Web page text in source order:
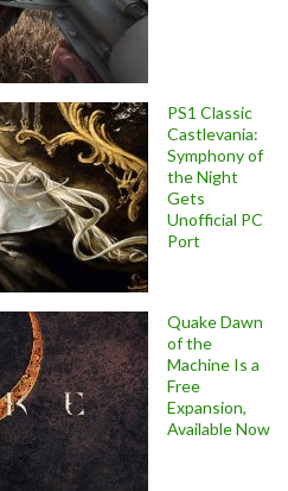
PS1 Classic
Castlevania:
Symphony of
the Night
Gets
Unofficial PC
Port
Quake Dawn
of the
Machine Is a
Free
Expansion,
Available Now